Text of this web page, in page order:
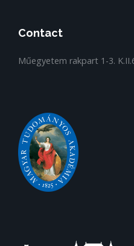
Contact
Műegyetem rakpart 1-3.